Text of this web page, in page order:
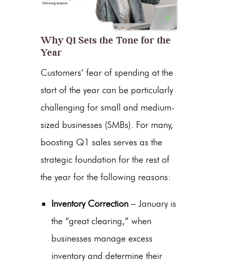
Why Q1 Sets the Tone for the
Year
Customers’ fear of spending at the
start of the year can be particularly
challenging for small and medium-
sized businesses (SMBs). For many,
boosting Q1 sales serves as the
strategic foundation for the rest of
the year for the following reasons:
Inventory Correction – January is
the “great clearing,” when
businesses manage excess
inventory and determine their